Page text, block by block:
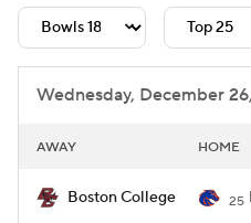
Signing Day
College Football
Wednesday, December
AWAY HOME
Boston College 25